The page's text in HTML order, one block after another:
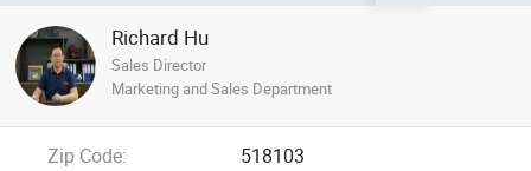
Richard Hu
Sales Director
Marketing and Sales Department
Zip Code:
518103